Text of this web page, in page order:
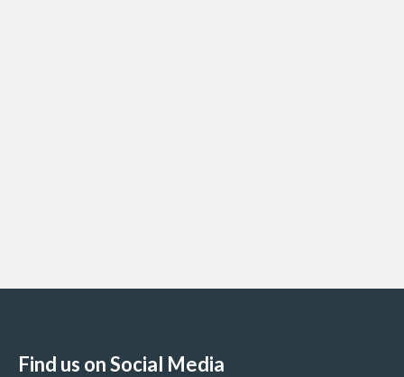
Find us on Social Media